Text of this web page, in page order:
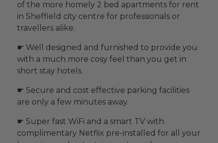
of the more homely 2 bed apartments for rent
in Sheffield city centre for professionals or
travellers alike.
☛ Well designed and furnished to provide you
with a much more cosy feel than you get in
short stay hotels.
☛ Secure and cost effective parking facilities
are only a few minutes away.
☛ Super fast WiFi and a smart TV with
complimentary Netflix pre-installed for all your